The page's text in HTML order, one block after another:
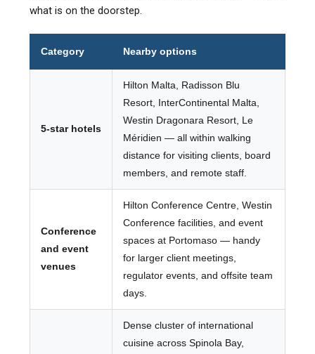
what is on the doorstep.
Category Nearby options
5-star hotels
Hilton Malta, Radisson Blu
Resort, InterContinental Malta,
Westin Dragonara Resort, Le
Méridien — all within walking
distance for visiting clients, board
members, and remote staff.
Conference
and event
venues
Hilton Conference Centre, Westin
Conference facilities, and event
spaces at Portomaso — handy
for larger client meetings,
regulator events, and offsite team
days.
Dense cluster of international
cuisine across Spinola Bay,